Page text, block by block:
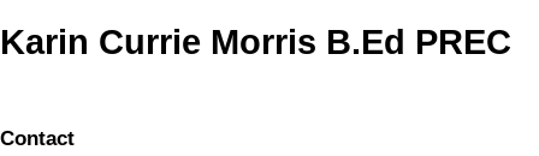
Karin Currie Morris B.Ed PREC
Contact